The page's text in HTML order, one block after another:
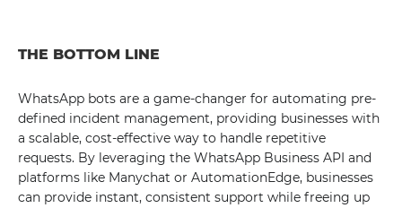
THE BOTTOM LINE
WhatsApp bots are a game-changer for automating pre-
defined incident management, providing businesses with
a scalable, cost-effective way to handle repetitive
requests. By leveraging the WhatsApp Business API and
platforms like Manychat or AutomationEdge, businesses
can provide instant, consistent support while freeing up